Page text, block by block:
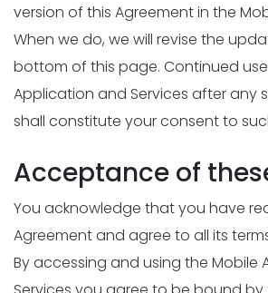
version of this Agreement in the
When we do, we will revise the
bottom of this page. Continued
Application and Services after any
shall constitute your consent to
Acceptance of
You acknowledge that you have
Agreement and agree to all its
By accessing and using the Mobile